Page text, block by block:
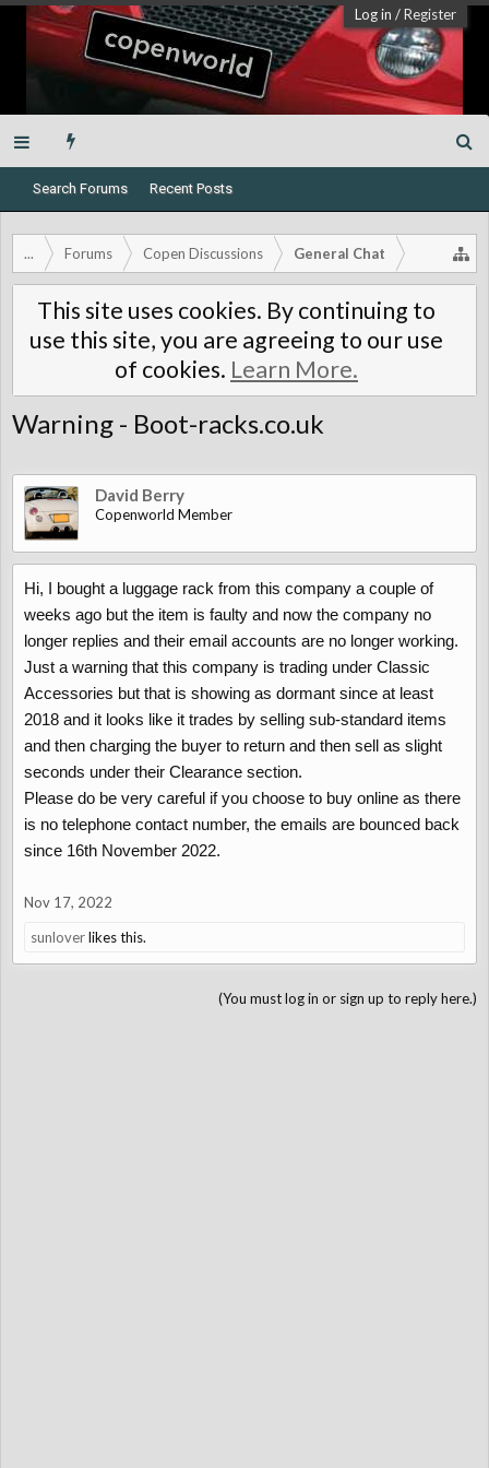
Log in /Register
Search Forums Recent Posts
... Forums Copen Discussions General Chat
This site uses cookies. By continuing to
use this site, you are agreeing to our use
of cookies. Learn More.
Warning - Boot-racks.co.uk
David Berry
Copenworld Member
Hi, I bought a luggage rack from this company a couple of
weeks ago but the item is faulty and now the company no
longer replies and their email accounts are no longer working.
Just a warning that this company is trading under Classic
Accessories but that is showing as dormant since at least
2018 and it looks like it trades by selling sub-standard items
and then charging the buyer to return and then sell as slight
seconds under their Clearance section.
Please do be very careful if you choose to buy online as there
is no telephone contact number, the emails are bounced back
since 16th November 2022.
Nov 17, 2022
sunloverlikes this.
(You must log in or sign up to reply here.)